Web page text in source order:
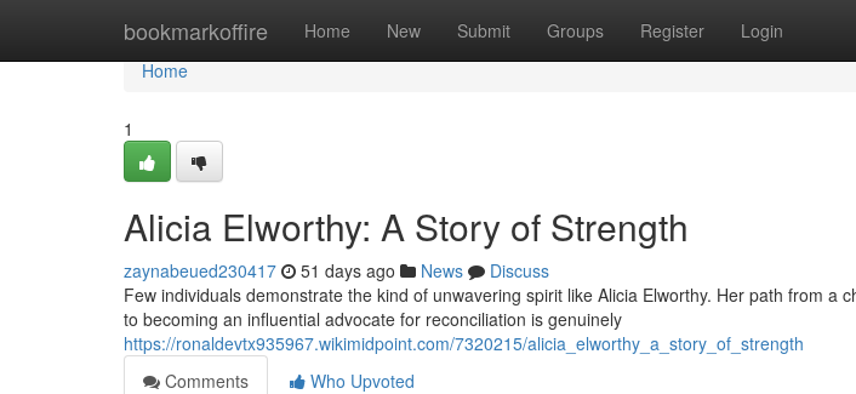
bookmarkoffire Home New Submit Groups Register Login
Home
Home
1
Alicia Elworthy: A Story of Strength
zaynabeued230417 51 days ago News
Discuss
Few individuals demonstrate the kind of unwavering spirit like Alicia Elworthy. Her path from a
to becoming an influential advocate for reconciliation is genuinely
https://ronaldevtx935967.wikimidpoint.com/7320215/alicia_elworthy_a_story_of_strength
Comments
Who Upvoted